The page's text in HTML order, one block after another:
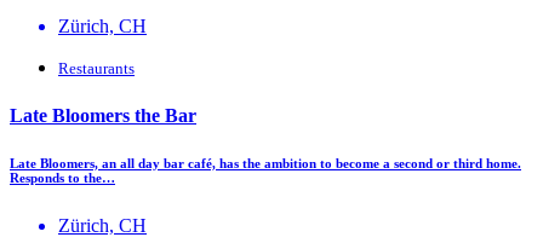
Zürich, CH
Restaurants
Late Bloomers the Bar
Late Bloomers, an all day bar café, has the ambition to become a second or third home.
Responds to the…
Zürich, CH